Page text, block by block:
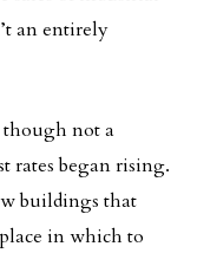
an entirely
not a
rates began rising.
buildings that
in which to